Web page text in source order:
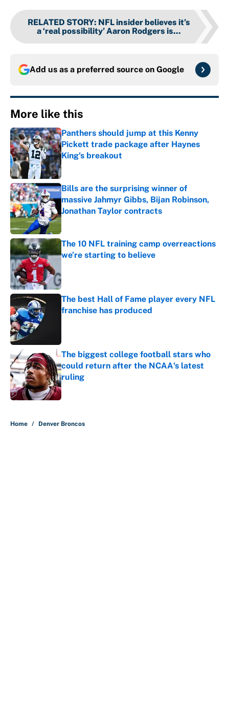
RELATED STORY: NFL insider believes it’s
a ‘real possibility’ Aaron Rodgers is...
Add us as a preferred source on Google
More like this
Panthers should jump at this Kenny
Pickett trade package after Haynes
King's breakout
Published by on Invalid Date
Bills are the surprising winner of
massive Jahmyr Gibbs, Bijan Robinson,
Jonathan Taylor contracts
Published by on Invalid Date
The 10 NFL training camp overreactions
we’re starting to believe
The best Hall of Fame player every NFL
franchise has produced
The biggest college football stars who
could return after the NCAA's latest
ruling
Published by on Invalid Date
Home / Denver Broncos